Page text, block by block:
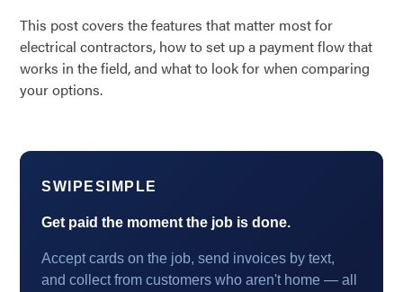
This post covers the features that matter most for
electrical contractors, how to set up a payment flow that
works in the field, and what to look for when comparing
your options.
SWIPESIMPLE
Get paid the moment the job is done.
Accept cards on the job, send invoices by text,
and collect from customers who aren't home — all